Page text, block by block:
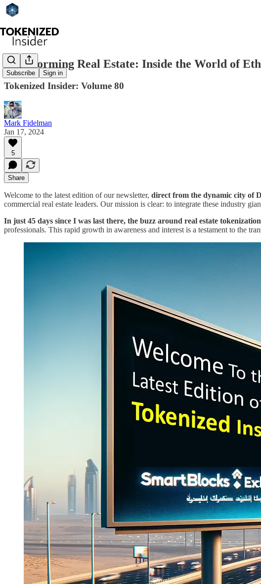
Subscribe Sign in
Transforming Real Estate: Inside the World of
Tokenized Insider: Volume 80
Mark Fidelman
Jan 17, 2024
5
Share
Welcome to the latest edition of our newsletter, direct from the dynamic city of
commercial real estate leaders. Our mission is clear: to integrate these industry
In just 45 days since I was last there, the buzz around real estate
professionals. This rapid growth in awareness and interest is a testament to the